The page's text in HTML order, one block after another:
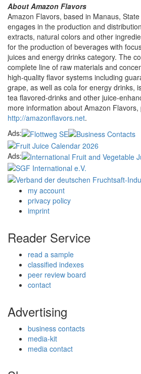
About Amazon Flavors
Amazon Flavors, based in Manaus,
engages in the production and
extracts, natural colors and other
for the production of beverages with
juices and energy drinks category. The
complete line of raw materials and
high-quality flavor systems including
grape, as well as cola for energy drinks,
tea flavored-drinks and other juice-
more information about Amazon Flavors,
http://amazonflavors.net.
Ads:
Ads:
my account
privacy policy
imprint
Reader Service
read a sample
classified indexes
peer review board
contact
Advertising
business contacts
media-kit
media contact